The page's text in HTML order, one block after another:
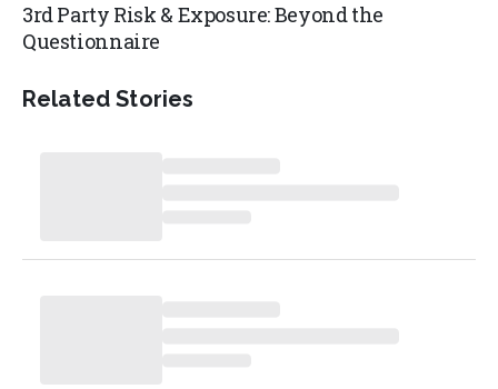
3rd Party Risk & Exposure: Beyond the
Questionnaire
Related Stories